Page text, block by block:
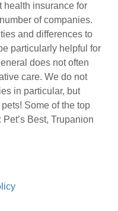
health insurance for
of companies.
and differences to
particularly helpful for
does not often
care. We do not
in particular, but
Some of the top
Best, Trupanion